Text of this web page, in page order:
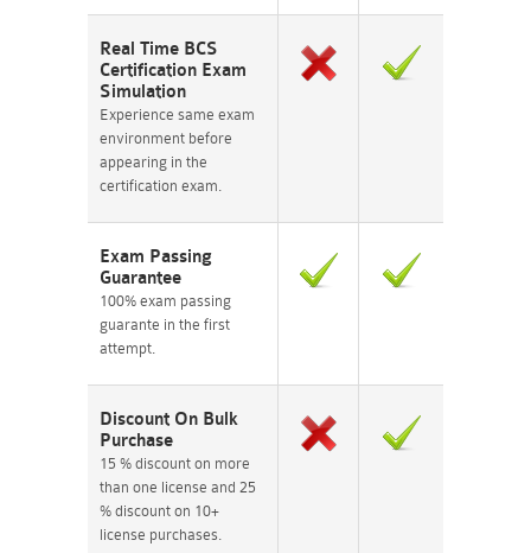
Real Time BCS
Certification Exam
Simulation
Experience same exam
environment before
appearing in the
certification exam.
Exam Passing
Guarantee
100% exam passing
guarante in the first
attempt.
Discount On Bulk
Purchase
15 % discount on more
than one license and 25
% discount on 10+
license purchases.